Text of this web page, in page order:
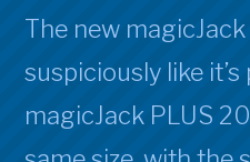
The new
suspiciously like
magicJack PLUS